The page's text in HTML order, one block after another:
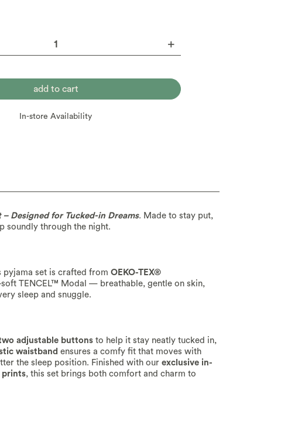
In-store Availability
– Designed for Tucked-in Dreams. Made to stay put,
soundly through the night.
pyjama set is crafted from OEKO-TEX®
TENCEL™ Modal — breathable, gentle on skin,
sleep and snuggle.
adjustable buttonsto help it stay neatly tucked in,
waistband ensures a comfy fit that moves with
the sleep position. Finished with our exclusive in-
prints, this set brings both comfort and charm to